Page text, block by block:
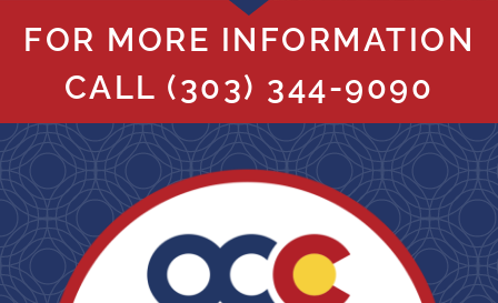
FOR MORE INFORMATION
CALL (303) 344-9090